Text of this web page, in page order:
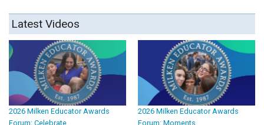
Latest Videos
2026 Milken Educator Awards
Forum: Celebrate
2026 Milken Educator Awards
Forum: Moments